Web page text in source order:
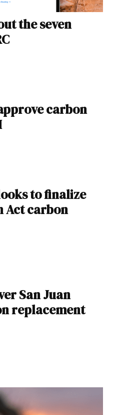
the seven
carbon
to finalize
Act carbon
San Juan
replacement